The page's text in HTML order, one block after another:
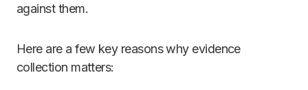
against them.
Here are a few key reasons why evidence
collection matters: